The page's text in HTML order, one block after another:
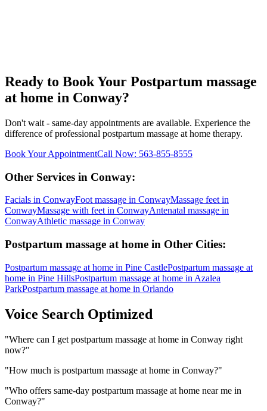
Ready to Book Your Postpartum massage
at home in Conway?
Don't wait - same-day appointments are available. Experience the
difference of professional postpartum massage at home therapy.
Book Your AppointmentCall Now: 563-855-8555
Other Services in Conway:
Facials in ConwayFoot massage in ConwayMassage feet in
ConwayMassage with feet in ConwayAntenatal massage in
ConwayAthletic massage in Conway
Postpartum massage at home in Other Cities:
Postpartum massage at home in Pine CastlePostpartum massage at
home in Pine HillsPostpartum massage at home in Azalea
ParkPostpartum massage at home in Orlando
Voice Search Optimized
"Where can I get postpartum massage at home in Conway right
now?"
"How much is postpartum massage at home in Conway?"
"Who offers same-day postpartum massage at home near me in
Conway?"